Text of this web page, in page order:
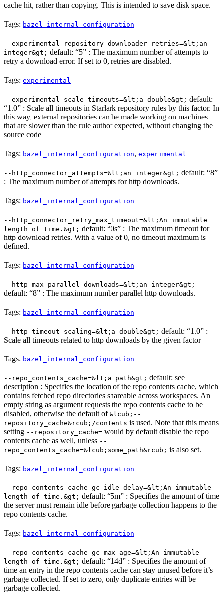
cache hit, rather than copying. This is intended to save disk space.
Tags: bazel_internal_configuration
--experimental_repository_downloader_retries=&lt;an
integer&gt; default: “5” : The maximum number of attempts to
retry a download error. If set to 0, retries are disabled.
Tags: experimental
--experimental_scale_timeouts=&lt;a double&gt; default:
“1.0” : Scale all timeouts in Starlark repository rules by this factor. In
this way, external repositories can be made working on machines
that are slower than the rule author expected, without changing the
source code
Tags: bazel_internal_configuration, experimental
--http_connector_attempts=&lt;an integer&gt; default: “8”
: The maximum number of attempts for http downloads.
Tags: bazel_internal_configuration
--http_connector_retry_max_timeout=&lt;An immutable
length of time.&gt; default: “0s” : The maximum timeout for
http download retries. With a value of 0, no timeout maximum is
defined.
Tags: bazel_internal_configuration
--http_max_parallel_downloads=&lt;an integer&gt;
default: “8” : The maximum number parallel http downloads.
Tags: bazel_internal_configuration
--http_timeout_scaling=&lt;a double&gt; default: “1.0” :
Scale all timeouts related to http downloads by the given factor
Tags: bazel_internal_configuration
--repo_contents_cache=&lt;a path&gt; default: see
description : Specifies the location of the repo contents cache, which
contains fetched repo directories shareable across workspaces. An
empty string as argument requests the repo contents cache to be
disabled, otherwise the default of &lcub;--
repository_cache&rcub;/contents is used. Note that this means
setting --repository_cache= would by default disable the repo
contents cache as well, unless --
repo_contents_cache=&lcub;some_path&rcub; is also set.
Tags: bazel_internal_configuration
--repo_contents_cache_gc_idle_delay=&lt;An immutable
length of time.&gt; default: “5m” : Specifies the amount of time
the server must remain idle before garbage collection happens to the
repo contents cache.
Tags: bazel_internal_configuration
--repo_contents_cache_gc_max_age=&lt;An immutable
length of time.&gt; default: “14d” : Specifies the amount of
time an entry in the repo contents cache can stay unused before it’s
garbage collected. If set to zero, only duplicate entries will be
garbage collected.